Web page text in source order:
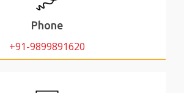
Phone
+91-9899891620